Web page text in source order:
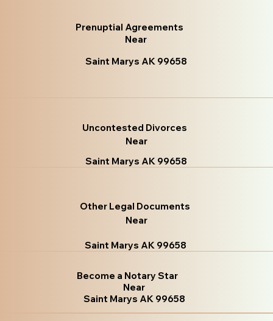
Prenuptial Agreements
Near
Saint Marys AK 99658
Uncontested Divorces
Near
Saint Marys AK 99658
Other Legal Documents
Near
Saint Marys AK 99658
Become a Notary Star
Near
Saint Marys AK 99658